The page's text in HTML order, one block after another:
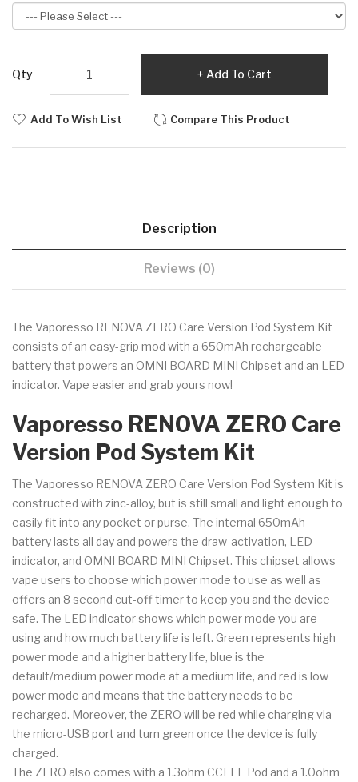
Qty Add To Cart
Add To Wish List Compare This Product
Description
Reviews (0)
The Vaporesso RENOVA ZERO Care Version Pod System Kit
consists of an easy-grip mod with a 650mAh rechargeable
battery that powers an OMNI BOARD MINI Chipset and an LED
indicator. Vape easier and grab yours now!
Vaporesso RENOVA ZERO Care
Version Pod System Kit
The Vaporesso RENOVA ZERO Care Version Pod System Kit is
constructed with zinc-alloy, but is still small and light enough to
easily fit into any pocket or purse. The internal 650mAh
battery lasts all day and powers the draw-activation, LED
indicator, and OMNI BOARD MINI Chipset. This chipset allows
vape users to choose which power mode to use as well as
offers an 8 second cut-off timer to keep you and the device
safe. The LED indicator shows which power mode you are
using and how much battery life is left. Green represents high
power mode and a higher battery life, blue is the
default/medium power mode at a medium life, and red is low
power mode and means that the battery needs to be
recharged. Moreover, the ZERO will be red while charging via
the micro-USB port and turn green once the device is fully
charged.
The ZERO also comes with a 1.3ohm CCELL Pod and a 1.0ohm